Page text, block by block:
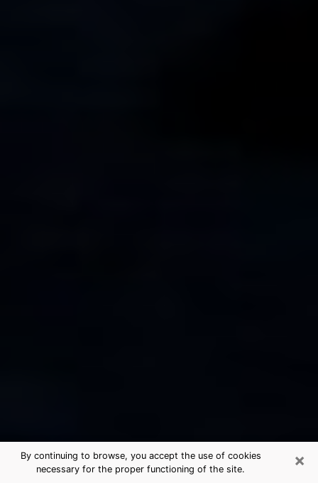
×
By continuing to browse, you accept the use of cookies
necessary for the proper functioning of the site.